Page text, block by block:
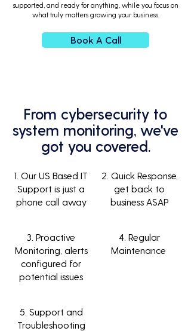
supported, and ready for anything, while you focus on
what truly matters growing your business.
Book A Call
From cybersecurity to
system monitoring, we've
got you covered.
1. Our US Based IT
Support is just a
phone call away
3. Proactive
Monitoring, alerts
configured for
potential issues
5. Support and
Troubleshooting
2. Quick Response,
get back to
business ASAP
4. Regular
Maintenance